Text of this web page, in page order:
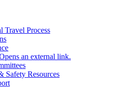
Travel Process
an external link.
Safety Resources